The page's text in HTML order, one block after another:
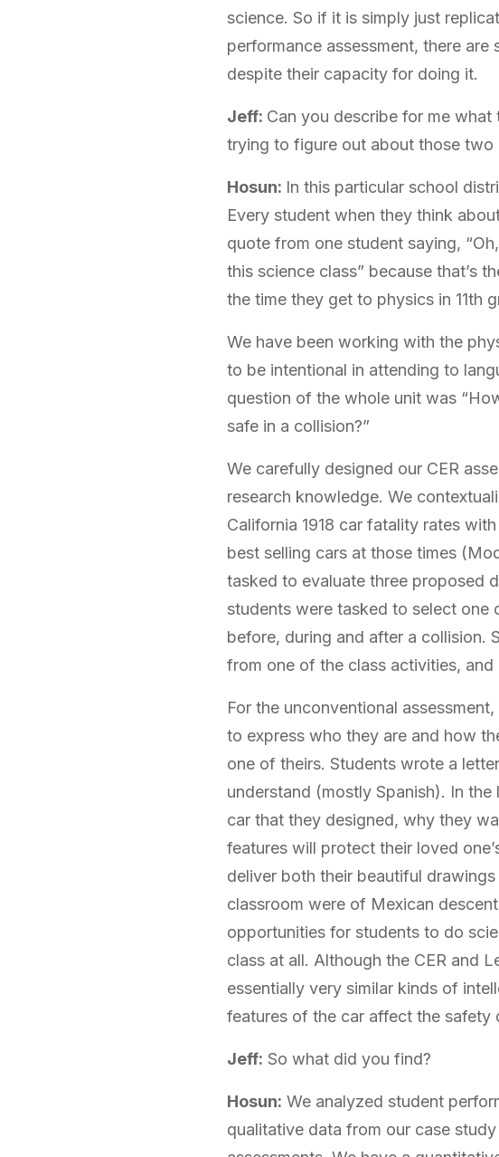
science. So if it is simply just
performance assessment, there
despite their capacity for doing it.
Jeff: Can you describe for me
trying to figure out about those two
Hosun: In this particular school
Every student when they think
quote from one student saying,
this science class” because that’s
the time they get to physics in 11th
We have been working with the
to be intentional in attending to
question of the whole unit was
safe in a collision?”
We carefully designed our CER
research knowledge. We
California 1918 car fatality rates
best selling cars at those times
tasked to evaluate three proposed
students were tasked to select one
before, during and after a collision.
from one of the class activities, and
For the unconventional
to express who they are and how
one of theirs. Students wrote a
understand (mostly Spanish). In
car that they designed, why they
features will protect their loved
deliver both their beautiful
classroom were of Mexican
opportunities for students to do
class at all. Although the CER and
essentially very similar kinds of
features of the car affect the safety
Jeff: So what did you find?
Hosun: We analyzed student
qualitative data from our case